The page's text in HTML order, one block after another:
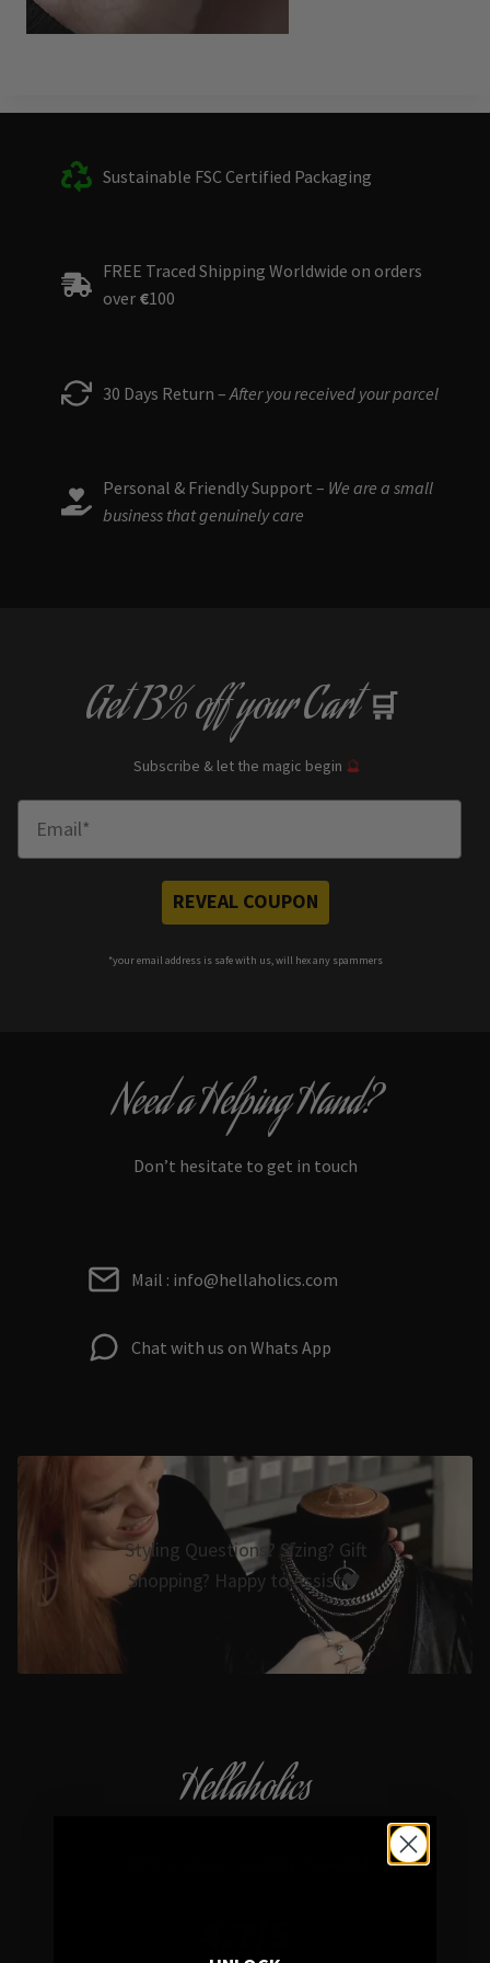
Sustainable FSC Certified Packaging
FREE Traced Shipping Worldwide on orders
over €100
30 Days Return – After you received your parcel
Personal & Friendly Support – We are a small
business that genuinely care
Get13% offyour Cart 🛒
Subscribe & let the magic begin 🔮
REVEAL COUPON
*your email address is safe with us, will hex any spammers
Need a Helping Hand?
Don’t hesitate to get in touch
Mail : info@hellaholics.com
Chat with us on Whats App
Styling Questions? Sizing? Gift
Shopping? Happy to Assist🖤
Hellaholics